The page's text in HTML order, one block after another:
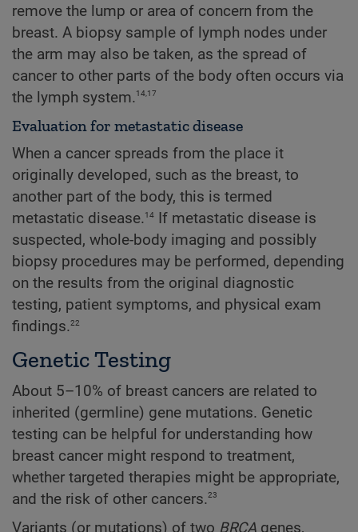
remove the lump or area of concern from the
breast. A biopsy sample of lymph nodes under
the arm may also be taken, as the spread of
cancer to other parts of the body often occurs via
the lymph system.14,17
Evaluation for metastatic disease
When a cancer spreads from the place it
originally developed, such as the breast, to
another part of the body, this is termed
metastatic disease.14 If metastatic disease is
suspected, whole-body imaging and possibly
biopsy procedures may be performed, depending
on the results from the original diagnostic
testing, patient symptoms, and physical exam
findings.22
Genetic Testing
About 5–10% of breast cancers are related to
inherited (germline) gene mutations. Genetic
testing can be helpful for understanding how
breast cancer might respond to treatment,
whether targeted therapies might be appropriate,
and the risk of other cancers.23
Variants (or mutations) of two BRCA genes,